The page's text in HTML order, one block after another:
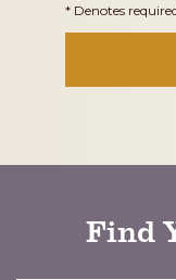
* Denotes
Find